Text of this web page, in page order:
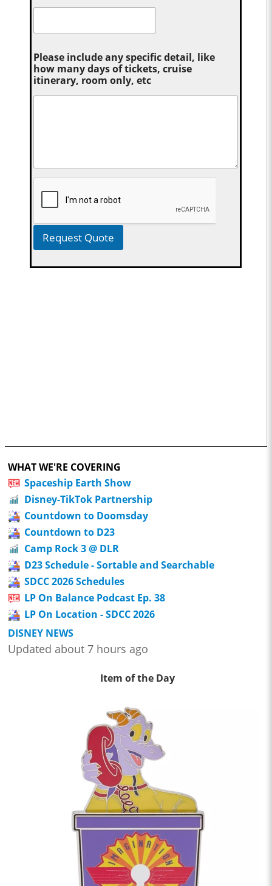
Please include any specific detail, like
how many days of tickets, cruise
itinerary, room only, etc
Request Quote
WHAT WE'RE COVERING
Spaceship Earth Show
Disney-TikTok Partnership
Countdown to Doomsday
Countdown to D23
Camp Rock 3 @ DLR
D23 Schedule - Sortable and Searchable
SDCC 2026 Schedules
LP On Balance Podcast Ep. 38
LP On Location - SDCC 2026
DISNEY NEWS
Updated about 7 hours ago
Item of the Day